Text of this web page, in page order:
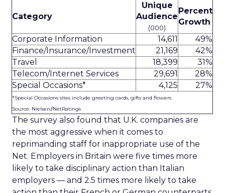
Category
Unique
Audience
(000)
Percent
Growth
Corporate Information
14,611
49%
Finance/Insurance/Investment
21,169
42%
Travel
18,399
31%
Telecom/Internet Services
29,691
28%
Special Occasions*
4,125 27%
*Special Occasions sites include greeting cards, gifts and flowers
Source: Nielsen//NetRatings
The survey also found that U.K. companies are
the most aggressive when it comes to
reprimanding staff for inappropriate use of the
Net. Employers in Britain were five times more
likely to take disciplinary action than Italian
employers — and 2.5 times more likely to take